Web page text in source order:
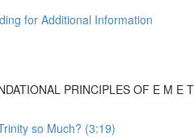
for Additional Information
PRINCIPLES OF E M E
so Much? (3:19)